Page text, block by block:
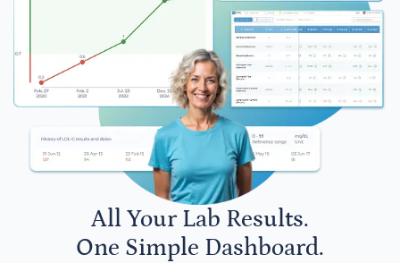
All Your Lab Results.
One Simple Dashboard.